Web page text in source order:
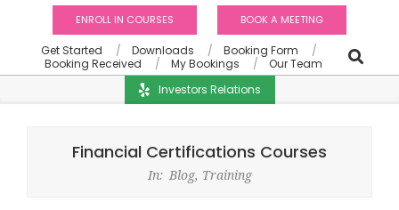
ENROLL IN COURSES BOOK A MEETING
Get Started Downloads
Booking Form
Booking Received
My Bookings
Our Team
Investors Relations
Financial Certifications Courses
In: Blog, Training